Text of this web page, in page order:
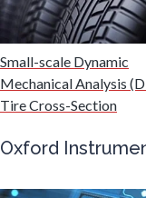
Small-scale Dynamic
Mechanical Analysis
Tire Cross-Section
Oxford